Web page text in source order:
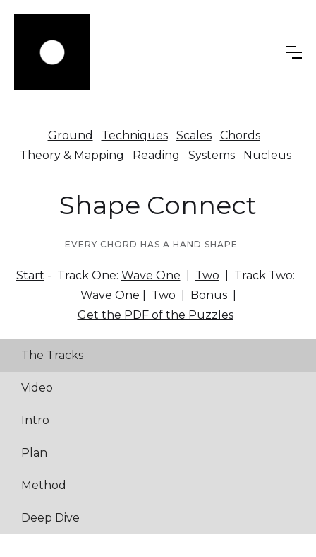
Ground Techniques Scales
Chords
Theory & Mapping
Reading Systems Nucleus
Shape Connect
EVERY CHORD HAS A HAND SHAPE
Start - Track One: Wave One Two | Track Two:
Wave One
Two Bonus|
Get the PDF of the Puzzles
The Tracks
Video
Intro
Plan
Method
Deep Dive